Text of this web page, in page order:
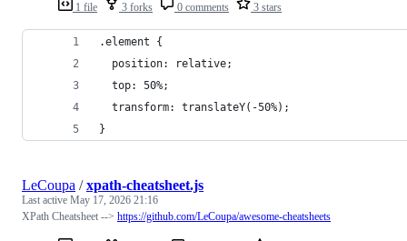
1 file 3 forks 0 comments 3 stars
.element {
  position: relative;
  top: 50%;
  transform: translateY(-50%);
}
LeCoupa /xpath-cheatsheet.js
Last active May 17, 2026 21:16
XPath Cheatsheet --> https://github.com/LeCoupa/awesome-cheatsheets